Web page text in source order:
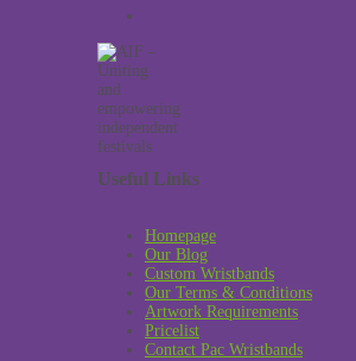
Useful Links
Homepage
Our Blog
Custom Wristbands
Our Terms & Conditions
Artwork Requirements
Pricelist
Contact Pac Wristbands